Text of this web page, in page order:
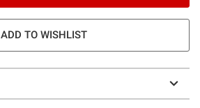
ADD TO WISHLIST